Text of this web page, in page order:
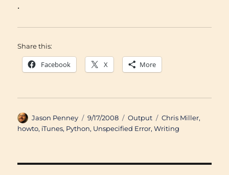
.
Share this:
Facebook X More
Author
Jason Penney
Posted
on
9/17/2008 Categories
Output Tags
Chris Miller,
howto, iTunes, Python, Unspecified Error,Writing